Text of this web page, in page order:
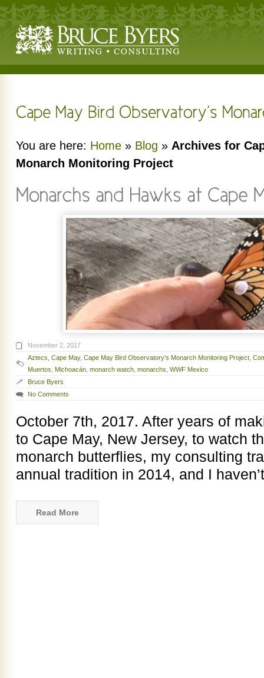
You are here: Home » Blog » Archives for
Monarch Monitoring Project
November 2, 2017
Aztecs Cape May, Cape May Bird Observatory’s Monarch Monitoring Project
Muertos Michoacán monarch watch monarchs WWF Mexico
Bruce Byers
No Comments
October 7th, 2017. After years of
to Cape May, New Jersey, to watch
monarch butterflies, my consulting
annual tradition in 2014, and I
Read More